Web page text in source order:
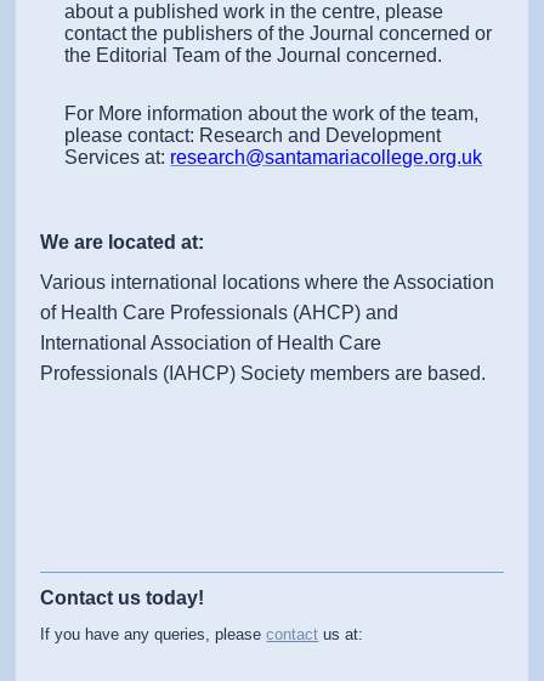
about a published work in the centre, please
contact the publishers of the Journal concerned or
the Editorial Team of the Journal concerned.
For More information about the work of the team,
please contact: Research and Development
Services at: research@santamariacollege.org.uk
We are located at:
Various international locations where the Association
of Health Care Professionals (AHCP) and
International Association of Health Care
Professionals (IAHCP) Society members are based.
Contact us today!
If you have any queries, pleasecontact us at: